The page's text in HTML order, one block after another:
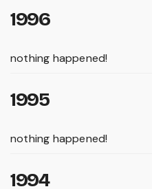
1996
nothing happened!
1995
nothing happened!
1994